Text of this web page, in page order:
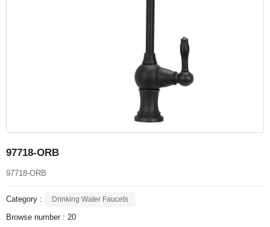
97718-ORB
97718-ORB
Category : Drinking Water Faucets
Browse number : 20